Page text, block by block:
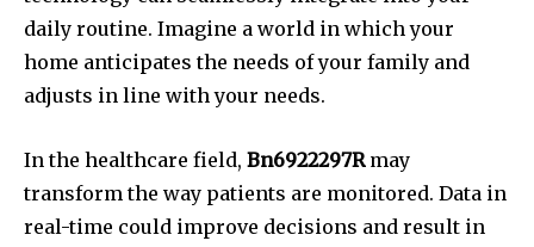
daily routine. Imagine a world in which your
home anticipates the needs of your family and
adjusts in line with your needs.
In the healthcare field, Bn6922297Rmay
transform the way patients are monitored. Data in
real-time could improve decisions and result in